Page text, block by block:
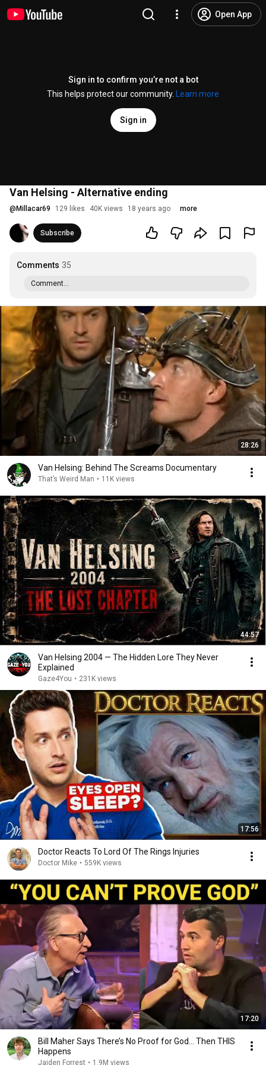
Open App
Sign in to confirm you’re not a bot
This helps protect our community.
Learn more
Sign in
Van Helsing - Alternative ending
@ Millacar69 129 likes 40K views 18 years ago more
Subscribe
Comments 35
Comment...
28:26
Van Helsing: Behind The Screams Documentary
That’s Weird Man • 11K views
44:57
Van Helsing 2004 — The Hidden Lore They Never
Explained
Gaze4You • 231K views
17:56
Doctor Reacts To Lord Of The Rings Injuries
Doctor Mike • 559K views
17:20
Bill Maher Says There’s No Proof for God... Then THIS
Happens
Jaiden Forrest • 1.9M views